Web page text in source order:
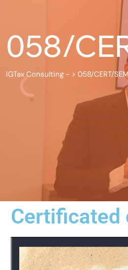
058/
IGTax Consulting - > 058/CERT/
Certificated